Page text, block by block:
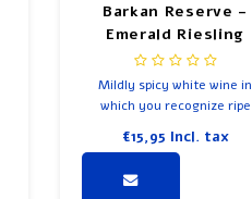
Barkan Reserve -
Emerald Riesling
Mildly spicy white wine in
which you recognize ripe
In the taste you will also
soft bitterness.
€15,95 Incl. tax